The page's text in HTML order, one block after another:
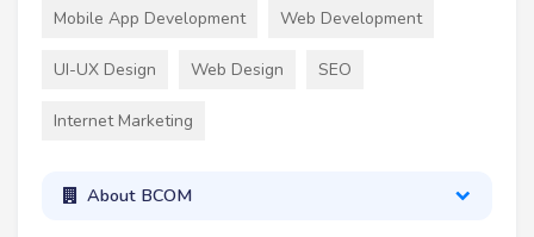
Mobile App Development Web Development
UI-UX Design Web Design SEO
Internet Marketing
About BCOM